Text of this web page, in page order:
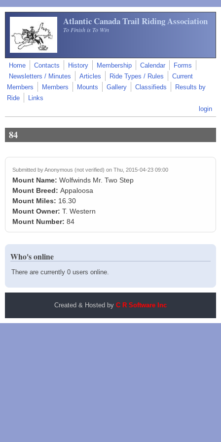
Skip to main content
Atlantic Canada Trail Riding Association
To Finish is To Win
Home Contacts History Membership Calendar
Forms
Newsletters / Minutes
Articles Ride Types / Rules
Current
Members
Members Mounts Gallery Classifieds
Results by
Ride
Links
login
84
Submitted byAnonymous (not verified) on Thu, 2015-04-23 09:00
Mount Name: Wolfwinds Mr. Two Step
Mount Breed: Appaloosa
Mount Miles: 16.30
Mount Owner: T. Western
Mount Number: 84
Who's online
There are currently 0 users online.
Created & Hosted by C R Software Inc